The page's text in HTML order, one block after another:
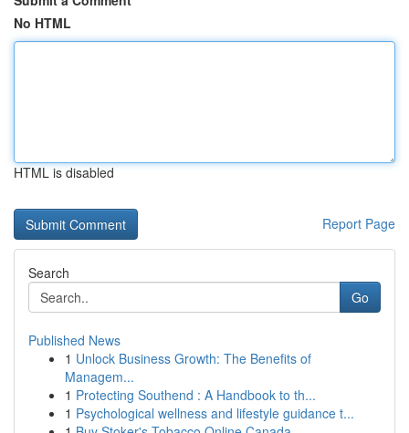
No HTML
HTML is disabled
Report Page
Search
Go
Published News
1 Unlock Business Growth: The Benefits of
Managem...
1 Protecting Southend : A Handbook to th...
1 Psychological wellness and lifestyle guidance t...